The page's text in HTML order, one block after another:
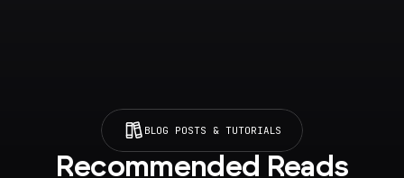
BLOG POSTS & TUTORIALS
Recommended Reads